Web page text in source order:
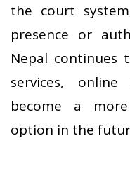
the court
presence or
Nepal continues
services,
become a
option in the